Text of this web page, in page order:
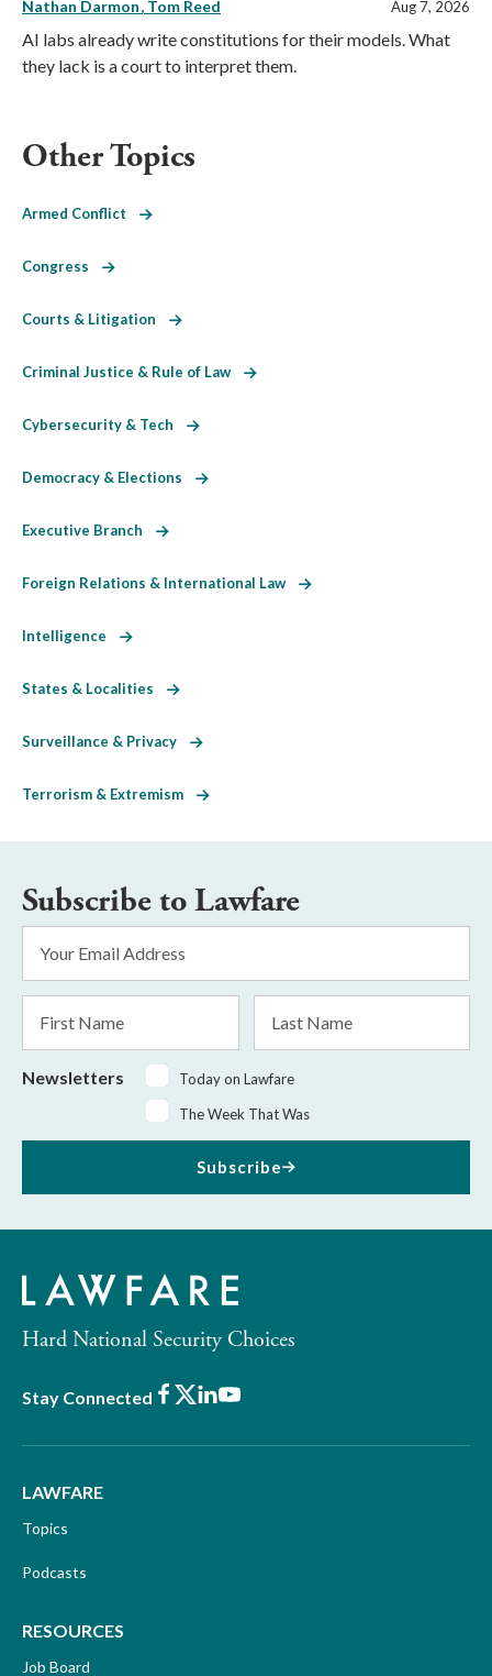
Nathan Darmon Tom Reed Aug 7, 2026
AI labs already write constitutions for their models. What
they lack is a court to interpret them.
Other Topics
Armed Conflict
Congress
Courts & Litigation
Criminal Justice & Rule of Law
Cybersecurity & Tech
Democracy & Elections
Executive Branch
Foreign Relations & International Law
Intelligence
States & Localities
Surveillance & Privacy
Terrorism & Extremism
Subscribe to Lawfare
Address
Name
Name
Newsletters
Today on Lawfare
The Week That Was
Subscribe
Hard National Security Choices
Stay Connected Facebook
X LinkedIn
Youtube
LAWFARE
Topics
Podcasts
RESOURCES
Job Board